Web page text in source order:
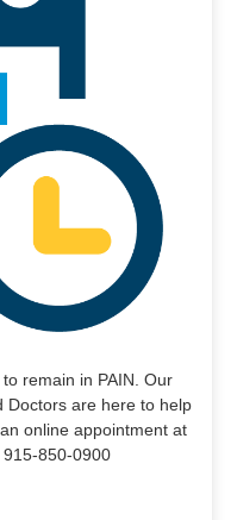
remain in PAIN. Our
Doctors are here to help
online appointment at
915-850-0900